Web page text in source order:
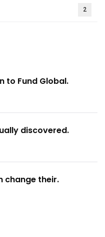
2
to Fund Global.
discovered.
change their.